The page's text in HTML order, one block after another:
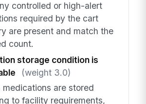
controlled or high-alert
required by the cart
are present and match the
count.
storage condition is
(weight 3.0)
medications are stored
to facility requirements,